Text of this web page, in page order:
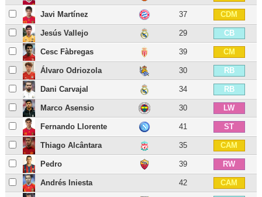
Javi Martínez 37 CDM
Jesús Vallejo 29 CB
Cesc Fàbregas 39 CM
Álvaro Odriozola 30 RB
Dani Carvajal 34 RB
Marco Asensio 30 LW
Fernando Llorente 41 ST
Thiago Alcântara 35 CAM
Pedro 39 RW
Andrés Iniesta 42 CAM